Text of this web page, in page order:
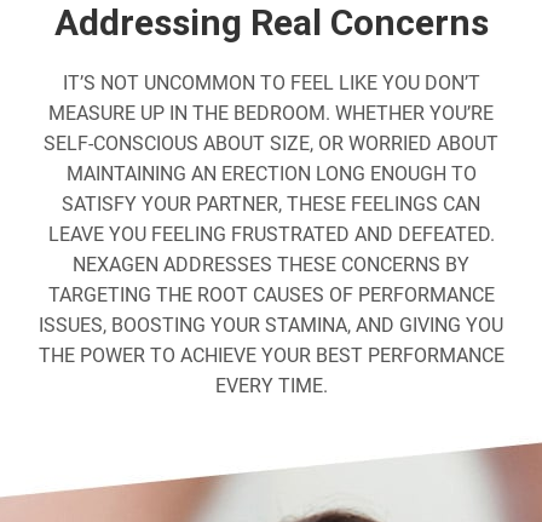
Addressing Real Concerns
IT’S NOT UNCOMMON TO FEEL LIKE YOU DON’T
MEASURE UP IN THE BEDROOM. WHETHER YOU’RE
SELF-CONSCIOUS ABOUT SIZE, OR WORRIED ABOUT
MAINTAINING AN ERECTION LONG ENOUGH TO
SATISFY YOUR PARTNER, THESE FEELINGS CAN
LEAVE YOU FEELING FRUSTRATED AND DEFEATED.
NEXAGEN ADDRESSES THESE CONCERNS BY
TARGETING THE ROOT CAUSES OF PERFORMANCE
ISSUES, BOOSTING YOUR STAMINA, AND GIVING YOU
THE POWER TO ACHIEVE YOUR BEST PERFORMANCE
EVERY TIME.